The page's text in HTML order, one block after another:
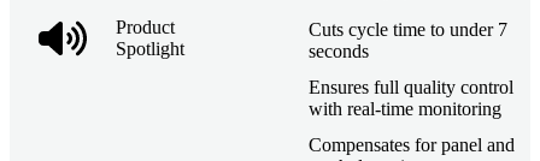
Product
Spotlight
Cuts cycle time to under 7
seconds
Ensures full quality control
with real-time monitoring
Compensates for panel and